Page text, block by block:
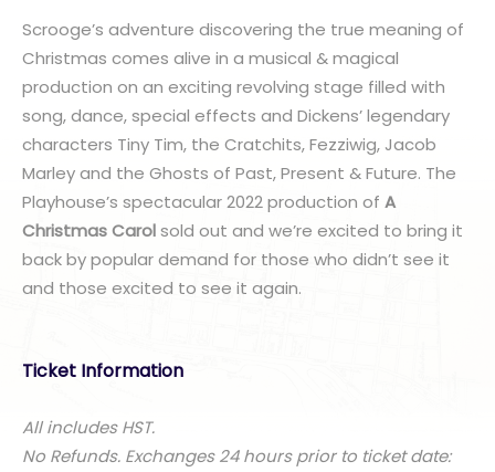
Scrooge’s adventure discovering the true meaning of
Christmas comes alive in a musical & magical
production on an exciting revolving stage filled with
song, dance, special effects and Dickens’ legendary
characters Tiny Tim, the Cratchits, Fezziwig, Jacob
Marley and the Ghosts of Past, Present & Future. The
Playhouse’s spectacular 2022 production of A
Christmas Carolsold out and we’re excited to bring it
back by popular demand for those who didn’t see it
and those excited to see it again.
Ticket Information
All includes HST.
No Refunds. Exchanges 24 hours prior to ticket date: